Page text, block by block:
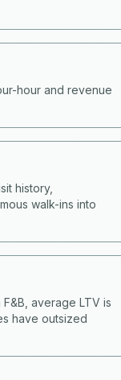
hour and revenue
history,
walk-ins into
average LTV is
have outsized